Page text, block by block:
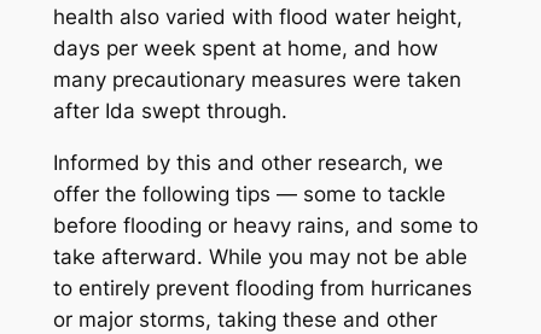
health also varied with flood water height,
days per week spent at home, and how
many precautionary measures were taken
after Ida swept through.
Informed by this and other research, we
offer the following tips — some to tackle
before flooding or heavy rains, and some to
take afterward. While you may not be able
to entirely prevent flooding from hurricanes
or major storms, taking these and other